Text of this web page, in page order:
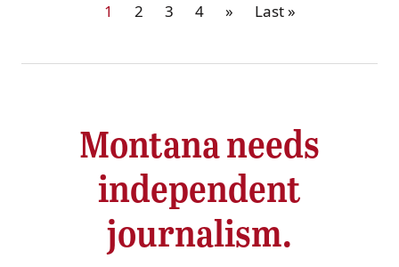
1 2 3 4 » Last »
Montana needs
independent
journalism.